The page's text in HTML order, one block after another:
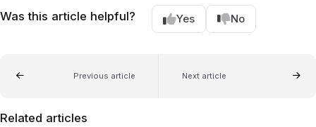
Was this article helpful? Yes No
Previous article Next article
Related articles